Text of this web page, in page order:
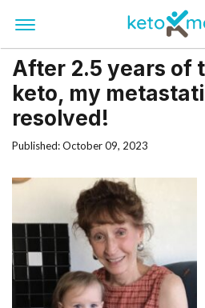
After 2.5 years of
keto, my
resolved!
Published: October 09, 2023